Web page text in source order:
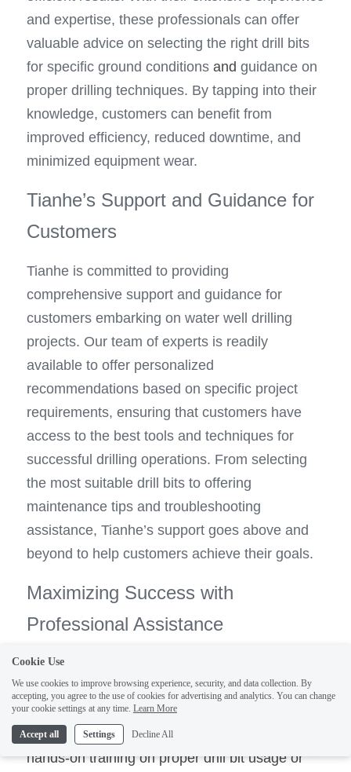
and expertise, these professionals can offer
valuable advice on selecting the right drill bits
for specific ground conditions and guidance on
proper drilling techniques. By tapping into their
knowledge, customers can benefit from
improved efficiency, reduced downtime, and
minimized equipment wear.
Tianhe’s Support and Guidance for
Customers
Tianhe is committed to providing
comprehensive support and guidance for
customers embarking on water well drilling
projects. Our team of experts is readily
available to offer personalized
recommendations based on specific project
requirements, ensuring that customers have
access to the best tools and techniques for
successful drilling operations. From selecting
the most suitable drill bits to offering
maintenance tips and troubleshooting
assistance, Tianhe’s support goes above and
beyond to help customers achieve their goals.
Maximizing Success with
Professional Assistance
By leveraging professional assistance from
Tianhe’s team of experts, customers can
maximize their chances of success in water
well drilling projects. Whether
hands-on training on proper drill bit usage or
Cookie Use
We use cookies to improve browsing experience, security, and data collection. By
accepting, you agree to the use of cookies for advertising and analytics. You can change
your cookie settings at any time. Learn More
Accept all Settings Decline All